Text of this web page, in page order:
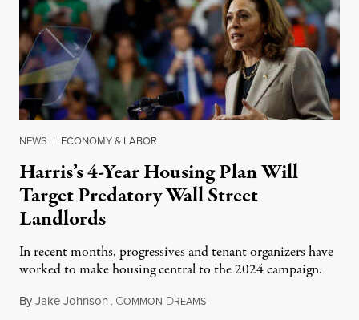
NEWS | ECONOMY & LABOR
Harris’s 4-Year Housing Plan Will
Target Predatory Wall Street
Landlords
In recent months, progressives and tenant organizers have
worked to make housing central to the 2024 campaign.
ByJake Johnson, COMMON DREAMSAugust 16, 2024